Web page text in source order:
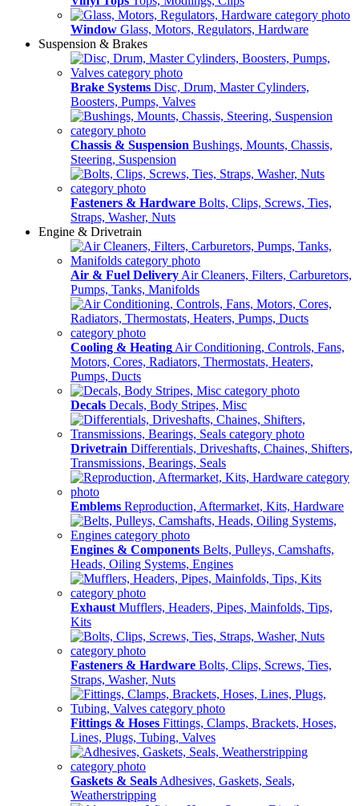
Window Glass, Motors, Regulators, Hardware
Suspension & Brakes
Brake Systems Disc, Drum, Master Cylinders,
Boosters, Pumps, Valves
Chassis & Suspension Bushings, Mounts, Chassis,
Steering, Suspension
Fasteners & Hardware Bolts, Clips, Screws, Ties,
Straps, Washer, Nuts
Engine & Drivetrain
Air & Fuel Delivery Air Cleaners, Filters, Carburetors,
Pumps, Tanks, Manifolds
Cooling & Heating Air Conditioning, Controls, Fans,
Motors, Cores, Radiators, Thermostats, Heaters,
Pumps, Ducts
Decals Decals, Body Stripes, Misc
Drivetrain Differentials, Driveshafts, Chaines, Shifters,
Transmissions, Bearings, Seals
Emblems Reproduction, Aftermarket, Kits, Hardware
Engines & Components Belts, Pulleys, Camshafts,
Heads, Oiling Systems, Engines
Exhaust Mufflers, Headers, Pipes, Mainfolds, Tips,
Kits
Fasteners & Hardware Bolts, Clips, Screws, Ties,
Straps, Washer, Nuts
Fittings & Hoses Fittings, Clamps, Brackets, Hoses,
Lines, Plugs, Tubing, Valves
Gaskets & Seals Adhesives, Gaskets, Seals,
Weatherstripping